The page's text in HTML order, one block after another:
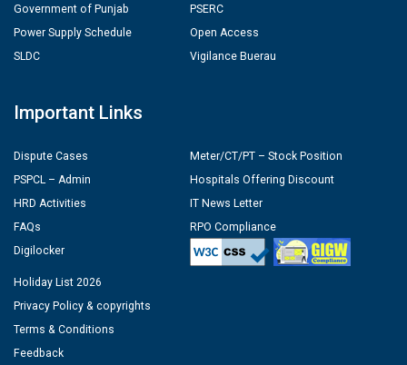
Government of Punjab
Power Supply Schedule
SLDC
PSERC
Open Access
Vigilance Buerau
Important Links
Dispute Cases
PSPCL – Admin
HRD Activities
FAQs
Digilocker
Meter/CT/PT – Stock Position
Hospitals Offering Discount
IT News Letter
RPO Compliance
Holiday List 2026
Privacy Policy & copyrights
Terms & Conditions
Feedback